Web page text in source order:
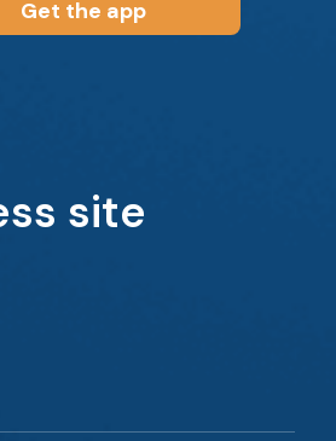
Get the app
site